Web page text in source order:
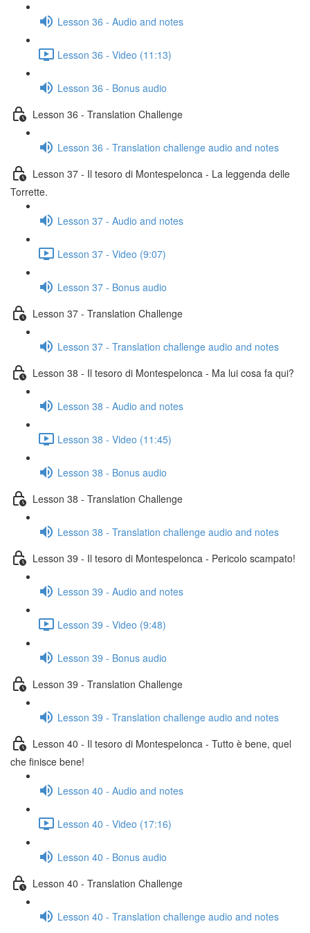
Lesson 36 - Audio and notes
Lesson 36 - Video (11:13)
Lesson 36 - Bonus audio
Lesson 36 - Translation Challenge
Lesson 36 - Translation challenge audio and notes
Lesson 37 - Il tesoro di Montespelonca - La leggenda delle
Torrette.
Lesson 37 - Audio and notes
Lesson 37 - Video (9:07)
Lesson 37 - Bonus audio
Lesson 37 - Translation Challenge
Lesson 37 - Translation challenge audio and notes
Lesson 38 - Il tesoro di Montespelonca - Ma lui cosa fa qui?
Lesson 38 - Audio and notes
Lesson 38 - Video (11:45)
Lesson 38 - Bonus audio
Lesson 38 - Translation Challenge
Lesson 38 - Translation challenge audio and notes
Lesson 39 - Il tesoro di Montespelonca - Pericolo scampato!
Lesson 39 - Audio and notes
Lesson 39 - Video (9:48)
Lesson 39 - Bonus audio
Lesson 39 - Translation Challenge
Lesson 39 - Translation challenge audio and notes
Lesson 40 - Il tesoro di Montespelonca - Tutto è bene, quel
che finisce bene!
Lesson 40 - Audio and notes
Lesson 40 - Video (17:16)
Lesson 40 - Bonus audio
Lesson 40 - Translation Challenge
Lesson 40 - Translation challenge audio and notes